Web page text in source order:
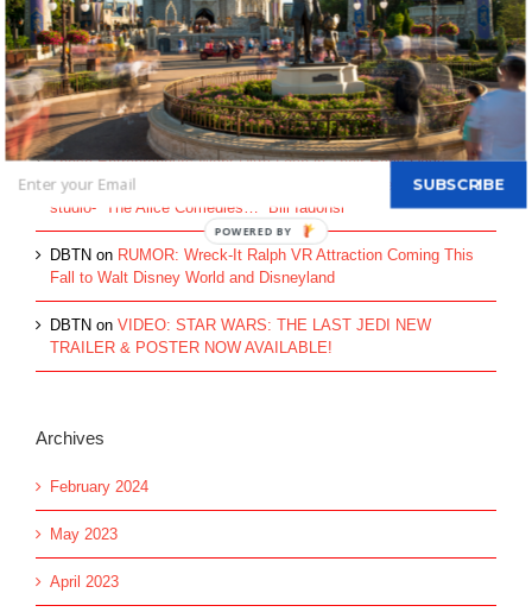
Walt Disney's Donald Duck...
Recent Comments
These Entrepreneurs Went Ultra Lean in Their Early Days -
Escalonon HISTORY: The beginning of the Disney Brothers’
studio- “The Alice Comedies…” Bill Iadonsi
DBTN on RUMOR: Wreck-It Ralph VR Attraction Coming This
Fall to Walt Disney World and Disneyland
DBTN on VIDEO: STAR WARS: THE LAST JEDI NEW
TRAILER & POSTER NOW AVAILABLE!
Archives
February 2024
May 2023
April 2023
SUBSCRIBE